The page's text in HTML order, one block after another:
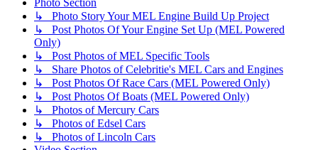
Photo Section
↳ Photo Story Your MEL Engine Build Up Project
↳ Post Photos Of Your Engine Set Up (MEL Powered
Only)
↳ Post Photos of MEL Specific Tools
↳ Share Photos of Celebritie's MEL Cars and Engines
↳ Post Photos Of Race Cars (MEL Powered Only)
↳ Post Photos Of Boats (MEL Powered Only)
↳ Photos of Mercury Cars
↳ Photos of Edsel Cars
↳ Photos of Lincoln Cars